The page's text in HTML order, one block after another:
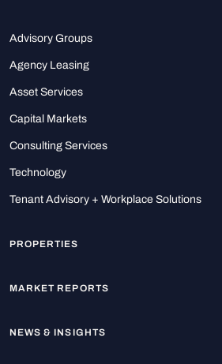
Advisory Groups
Agency Leasing
Asset Services
Capital Markets
Consulting Services
Technology
Tenant Advisory + Workplace Solutions
PROPERTIES
MARKET REPORTS
NEWS & INSIGHTS